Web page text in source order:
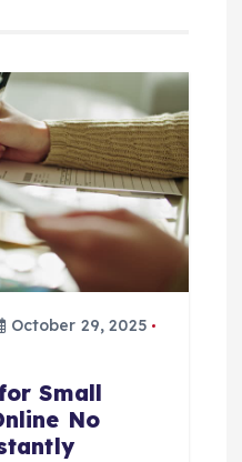
October 29, 2025
Small
No